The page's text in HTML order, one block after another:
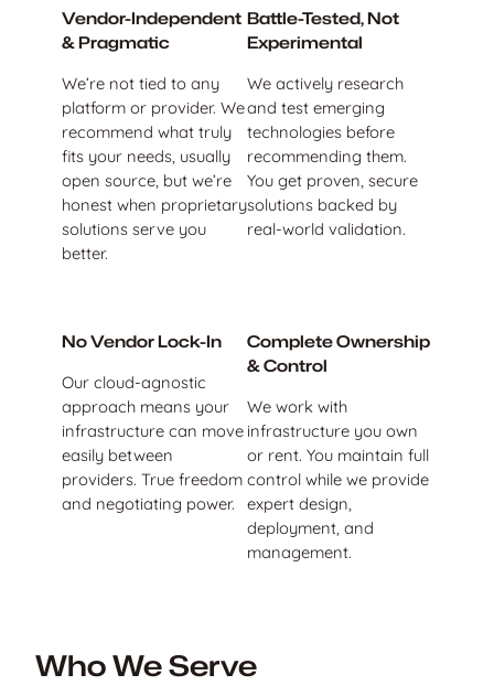
Vendor-Independent
& Pragmatic
We’re not tied to any
platform or provider. We
recommend what truly
fits your needs, usually
open source, but we’re
honest when proprietary
solutions serve you
better.
Battle-Tested, Not
Experimental
We actively research
and test emerging
technologies before
recommending them.
You get proven, secure
solutions backed by
real-world validation.
No Vendor Lock-In
Our cloud-agnostic
approach means your
infrastructure can move
easily between
providers. True freedom
and negotiating power.
Complete Ownership
& Control
We work with
infrastructure you own
or rent. You maintain full
control while we provide
expert design,
deployment, and
management.
Who We Serve